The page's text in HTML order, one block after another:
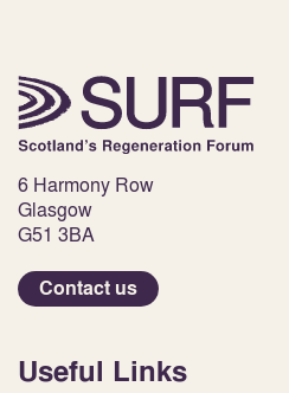
6 Harmony Row
Glasgow
G51 3BA
Contact us
Useful Links